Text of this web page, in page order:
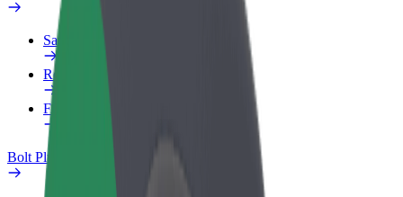
Safety lab
Report an issue
FAQ
Bolt Plus